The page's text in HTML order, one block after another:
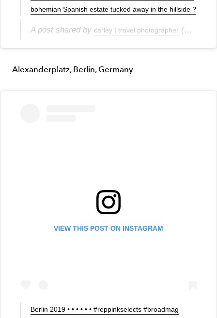
bohemian Spanish estate tucked away in the hillside ?
A post shared by carley | travel photographer (@carleyscamera) on
Alexanderplatz, Berlin, Germany
VIEW THIS POST ON INSTAGRAM
Berlin 2019 • • • • • • #reppinkselects #broadmag